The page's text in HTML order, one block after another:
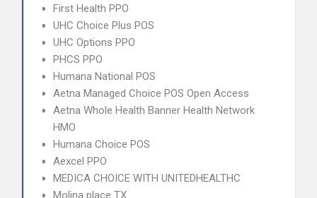
First Health PPO
UHC Choice Plus POS
UHC Options PPO
PHCS PPO
Humana National POS
Aetna Managed Choice POS Open Access
Aetna Whole Health Banner Health Network
HMO
Humana Choice POS
Aexcel PPO
MEDICA CHOICE WITH UNITEDHEALTHC
Molina place TX